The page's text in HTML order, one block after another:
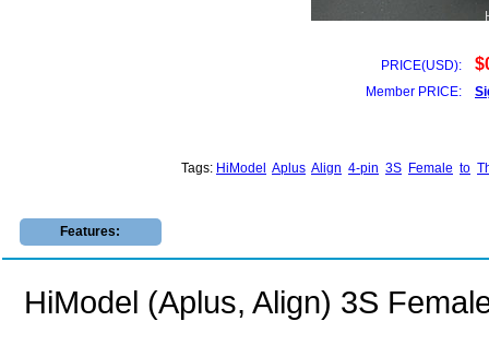
PRICE(USD):
Member PRICE:
Tags: HiModel Aplus Align 4-pin 3S Female to
Features:
HiModel (Aplus, Align) 3S